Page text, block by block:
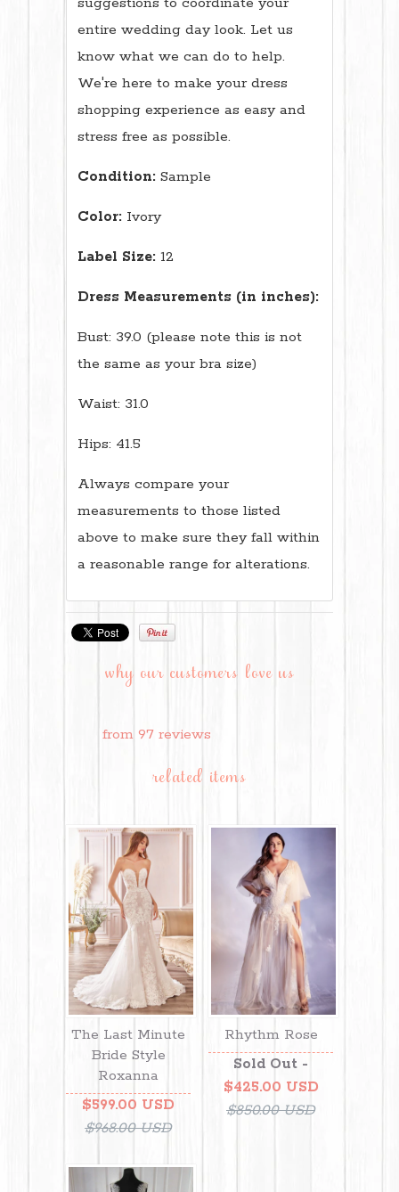
entire wedding day look. Let us
know what we can do to help.
We're here to make your dress
shopping experience as easy and
stress free as possible.
Condition: Sample
Color: Ivory
Label Size: 12
Dress Measurements (in inches):
Bust: 39.0 (please note this is not
the same as your bra size)
Waist: 31.0
Hips: 41.5
Always compare your
measurements to those listed
above to make sure they fall within
a reasonable range for alterations.
why our customers love us
from 97 reviews
related items
The Last Minute
Bride Style
Roxanna
$599.00 USD
$968.00 USD
Rhythm Rose
Sold Out -
$425.00 USD
$850.00 USD